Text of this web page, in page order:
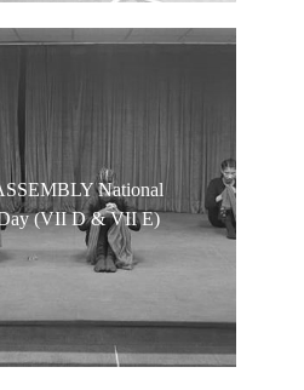
National
(VII D & VII E)